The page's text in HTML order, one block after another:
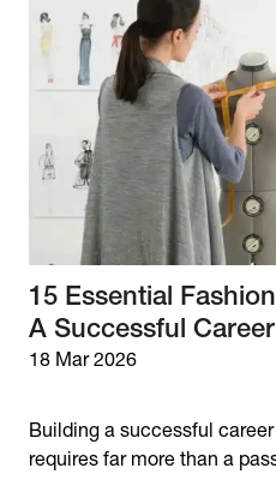
15 Essential
A Successful Career
18 Mar 2026
Building a successful
requires far more than a